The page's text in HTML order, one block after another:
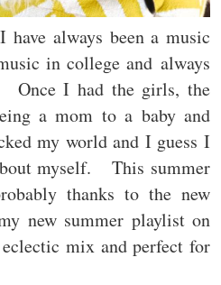
have always been a music
in college and always
Once I had the girls, the
a mom to a baby and
my world and I guess I
myself. This summer
thanks to the new
new summer playlist on
mix and perfect for